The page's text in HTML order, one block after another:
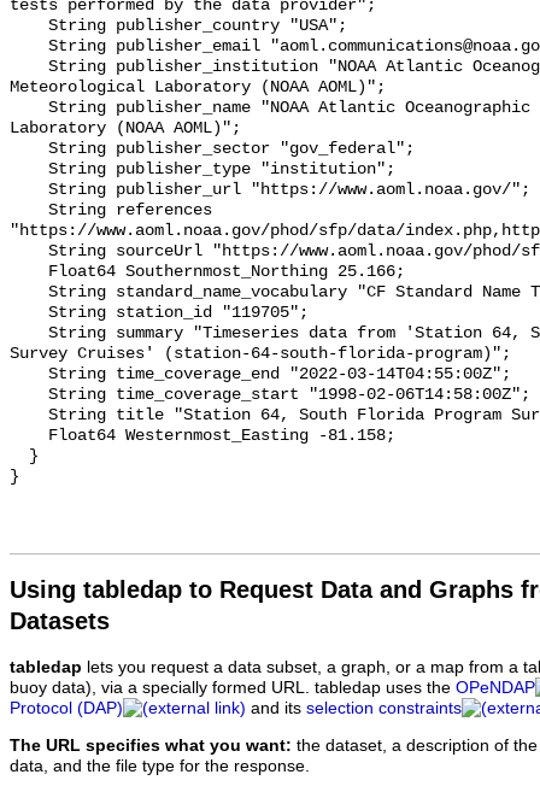
Using tabledap to Request Data and Graphs
Datasets
tabledap lets you request a data subset, a graph, or a map from a
buoy data), via a specially formed URL. tabledap uses the OPeNDAP
Protocol (DAP)
and its selection constraints
The URL specifies what you want: the dataset, a description of
data, and the file type for the response.